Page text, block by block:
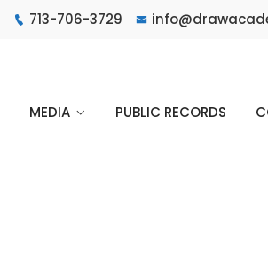
713-706-3729
MEDIA PUBLIC RECORDS